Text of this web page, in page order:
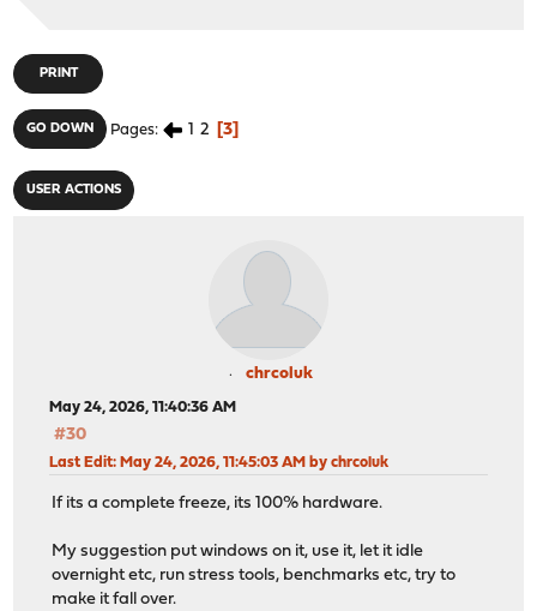
PRINT
GO DOWN Pages 1 2 3
USER ACTIONS
chrcoluk
May 24, 2026, 11:40:36 AM
#30
Last Edit: May 24, 2026, 11:45:03 AM by chrcoluk
If its a complete freeze, its 100% hardware.
My suggestion put windows on it, use it, let it idle
overnight etc, run stress tools, benchmarks etc, try to
make it fall over.